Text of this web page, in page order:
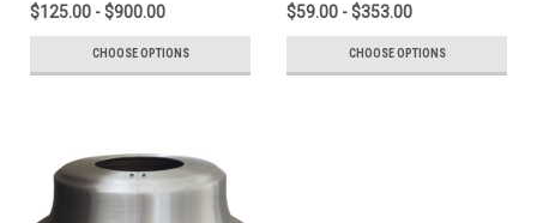
$125.00 - $900.00
CHOOSE OPTIONS
$59.00 - $353.00
CHOOSE OPTIONS